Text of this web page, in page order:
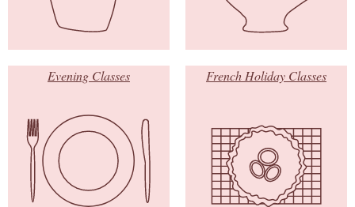
Evening Classes French Holiday Classes